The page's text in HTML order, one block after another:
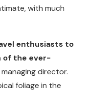
with much
enthusiasts to
of the ever-
managing director.
foliage in the